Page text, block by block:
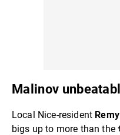
Malinov
Local Nice-resident
bigs up to more than the